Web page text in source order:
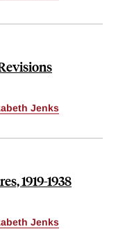
Jenks
1919-1938
Jenks